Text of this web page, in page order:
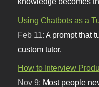
Using Chatbots as a
Feb 11: A prompt that
custom tutor.
How to Interview
Nov 9: Most people